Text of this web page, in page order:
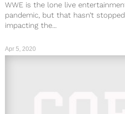
WWE is the lone live
pandemic, but that hasn’t
impacting the...
Apr 5, 2020